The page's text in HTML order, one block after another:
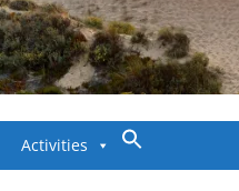
Skip
Activities